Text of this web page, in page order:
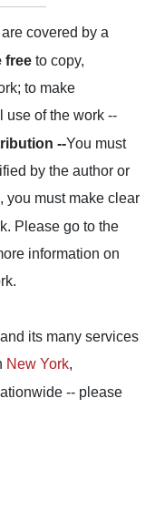
covered by a
free to copy,
to make
use of the work --
--You must
by the author or
you must make clear
Please go to the
information on
its many services
New York,
-- please